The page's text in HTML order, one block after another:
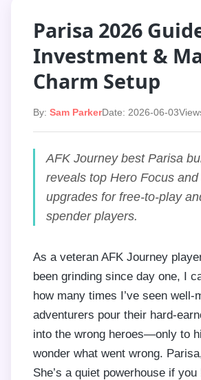
Parisa 2026
Investment &
Charm Setup
By: Sam ParkerDate: 2026-06-03
AFK Journey best Parisa
reveals top Hero Focus
upgrades for free-to-play
spender players.
As a veteran AFK Journey
been grinding since day one, I
how many times I’ve seen well-
adventurers pour their hard-
into the wrong heroes—only to
wonder what went wrong.
She’s a quiet powerhouse if you